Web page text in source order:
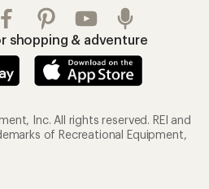
shopping & adventure
Inc. All rights reserved. REI and
of Recreational Equipment,